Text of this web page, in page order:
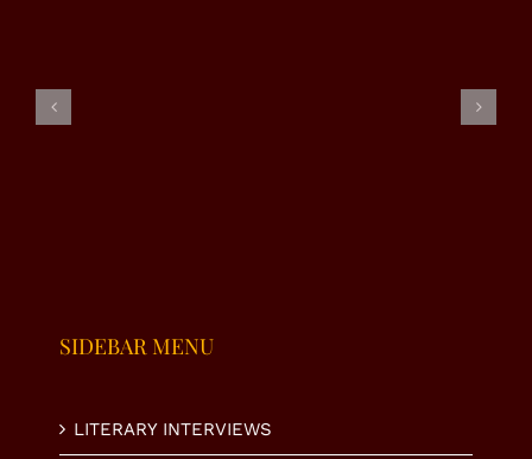
Special
Interview
SIDEBAR MENU
LITERARY INTERVIEWS